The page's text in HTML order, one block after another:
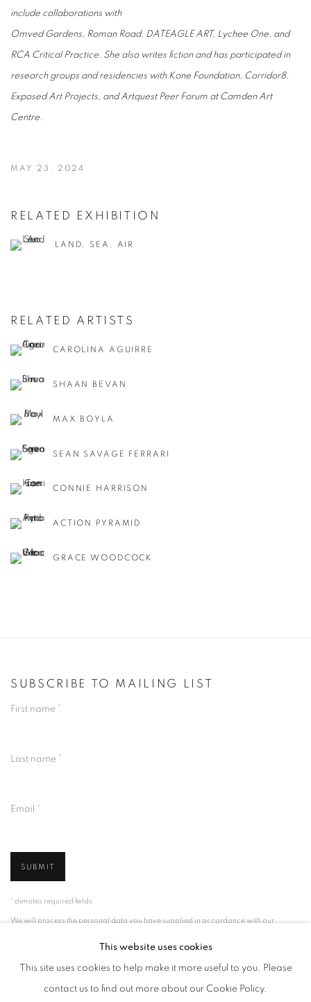
include collaborations with
Omved Gardens, Roman Road, DATEAGLE ART, Lychee One, and
RCA Critical Practice. She also writes fiction and has participated in
research groups and residencies with Kone Foundation, Corridor8,
Exposed Art Projects, and Artquest Peer Forum at Camden Art
Centre.
MAY 23, 2024
RELATED EXHIBITION
LAND, SEA, AIR
RELATED ARTISTS
CAROLINA AGUIRRE
SHAAN BEVAN
MAX BOYLA
SEAN SAVAGE FERRARI
CONNIE HARRISON
ACTION PYRAMID
GRACE WOODCOCK
SUBSCRIBE TO MAILING LIST
First name *
Last name *
Email *
SUBMIT
* denotes required fields
We will process the personal data you have supplied in accordance with our
preferences at any time by clicking the link in our emails.
This website uses cookies
This site uses cookies to help make it more useful to you. Please
contact us to find out more about our Cookie Policy.